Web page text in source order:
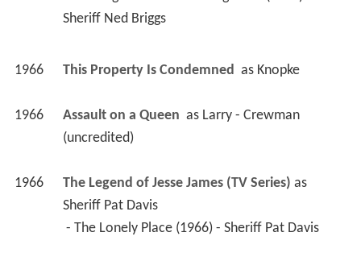
Sheriff Ned Briggs
1966 This Property Is Condemned as Knopke
1966 Assault on a Queen as Larry - Crewman
(uncredited)
1966 The Legend of Jesse James (TV Series)
as
Sheriff Pat Davis
- The Lonely Place (1966) - Sheriff Pat Davis